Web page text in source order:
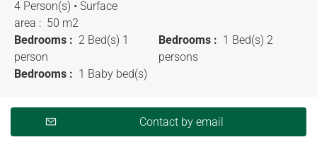
4 Person(s) • Surface
area : 50 m2
Bedrooms : 2 Bed(s) 1
person
Bedrooms : 1 Bed(s) 2
persons
Bedrooms : 1 Baby bed(s)
Contact by email